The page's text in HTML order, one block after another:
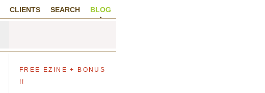
BLOG
SEARCH
CLIENTS
FREE EZINE + BONUS
!!